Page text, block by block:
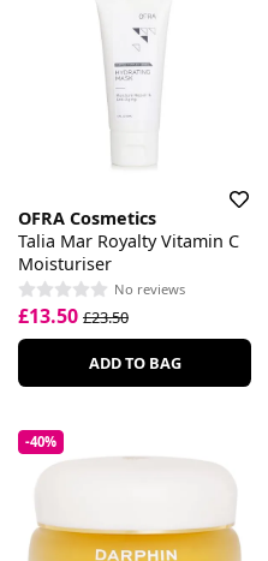
OFRA Cosmetics
Talia Mar Royalty Vitamin C
Moisturiser
No reviews
£13.50 £23.50
ADD TO BAG
-40%